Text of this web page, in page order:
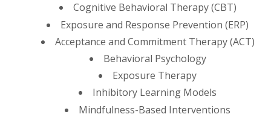
Cognitive Behavioral Therapy (CBT)
Exposure and Response Prevention (ERP)
Acceptance and Commitment Therapy (ACT)
Behavioral Psychology
Exposure Therapy
Inhibitory Learning Models
Mindfulness-Based Interventions